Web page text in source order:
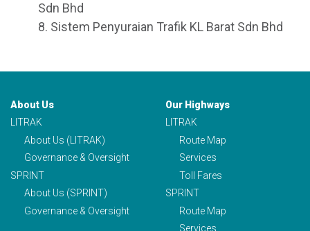
Sdn Bhd
8. Sistem Penyuraian Trafik KL Barat Sdn Bhd
About Us
LITRAK
About Us (LITRAK)
Governance & Oversight
SPRINT
About Us (SPRINT)
Governance & Oversight
Our Highways
LITRAK
Route Map
Services
Toll Fares
SPRINT
Route Map
Services